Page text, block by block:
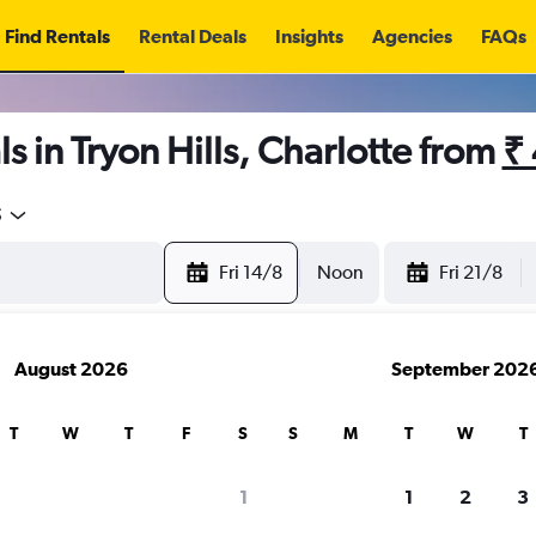
Find Rentals Rental Deals Insights Agencies FAQs
in Tryon Hills, Charlotte from ₹
Fri 14/8 Noon Fri 21/8
August 2026
T W T F S
1
September
S M T W T
1 2 3